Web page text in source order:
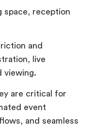
space, reception
and
live
viewing.
are critical for
event
and seamless